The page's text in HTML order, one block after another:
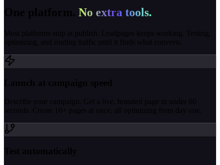
One platform. No extra tools.
Most platforms stop at publish. Leadpages keeps working. Testing,
optimizing, and routing traffic until it finds what converts.
Launch at campaign speed
Describe your campaign. Get a live, branded page in under 60
seconds. Create 10+ pages at once, all optimizing from day one.
Test automatically